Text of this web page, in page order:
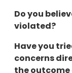
Do you
violated?
Have you
concerns
the outcome